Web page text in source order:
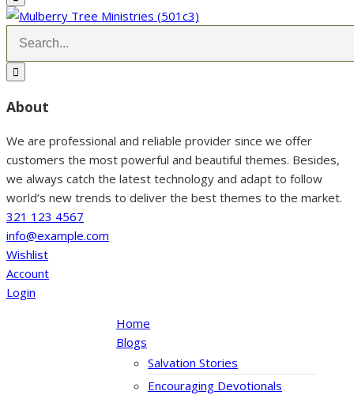
About
We are professional and reliable provider since we offer
customers the most powerful and beautiful themes. Besides,
we always catch the latest technology and adapt to follow
world’s new trends to deliver the best themes to the market.
321 123 4567
info@example.com
Wishlist
Account
Login
Home
Blogs
Salvation Stories
Encouraging Devotionals